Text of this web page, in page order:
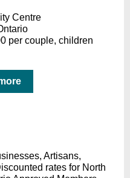
Centre
per couple, children
Artisans,
rates for North